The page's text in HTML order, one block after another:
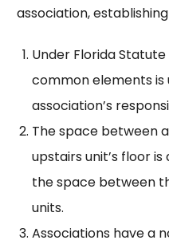
association,
Under Florida Statute
common elements is
association’s
The space between
upstairs unit’s floor
the space between
units.
Associations have a